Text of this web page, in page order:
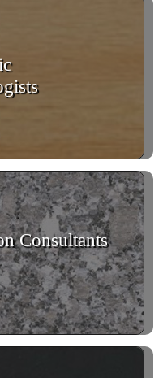
Consultants